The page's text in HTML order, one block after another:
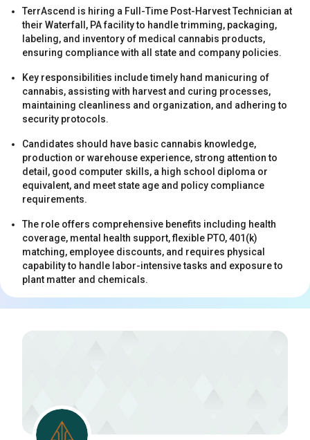
TerrAscend is hiring a Full-Time Post-Harvest Technician at
their Waterfall, PA facility to handle trimming, packaging,
labeling, and inventory of medical cannabis products,
ensuring compliance with all state and company policies.
Key responsibilities include timely hand manicuring of
cannabis, assisting with harvest and curing processes,
maintaining cleanliness and organization, and adhering to
security protocols.
Candidates should have basic cannabis knowledge,
production or warehouse experience, strong attention to
detail, good computer skills, a high school diploma or
equivalent, and meet state age and policy compliance
requirements.
The role offers comprehensive benefits including health
coverage, mental health support, flexible PTO, 401(k)
matching, employee discounts, and requires physical
capability to handle labor-intensive tasks and exposure to
plant matter and chemicals.